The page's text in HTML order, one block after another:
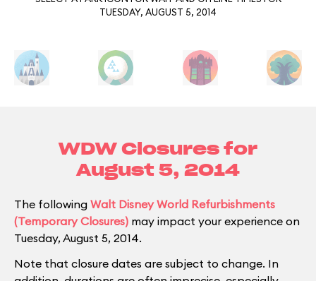
TUESDAY, AUGUST 5, 2014
WDW Closures for
August 5, 2014
The following Walt Disney World Refurbishments
(Temporary Closures) may impact your experience on
Tuesday, August 5, 2014.
Note that closure dates are subject to change. In